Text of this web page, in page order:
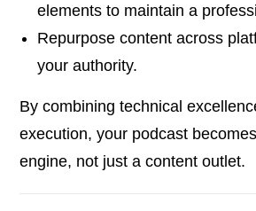
elements to maintain a
Repurpose content across
your authority.
By combining technical
execution, your podcast
engine, not just a content outlet.